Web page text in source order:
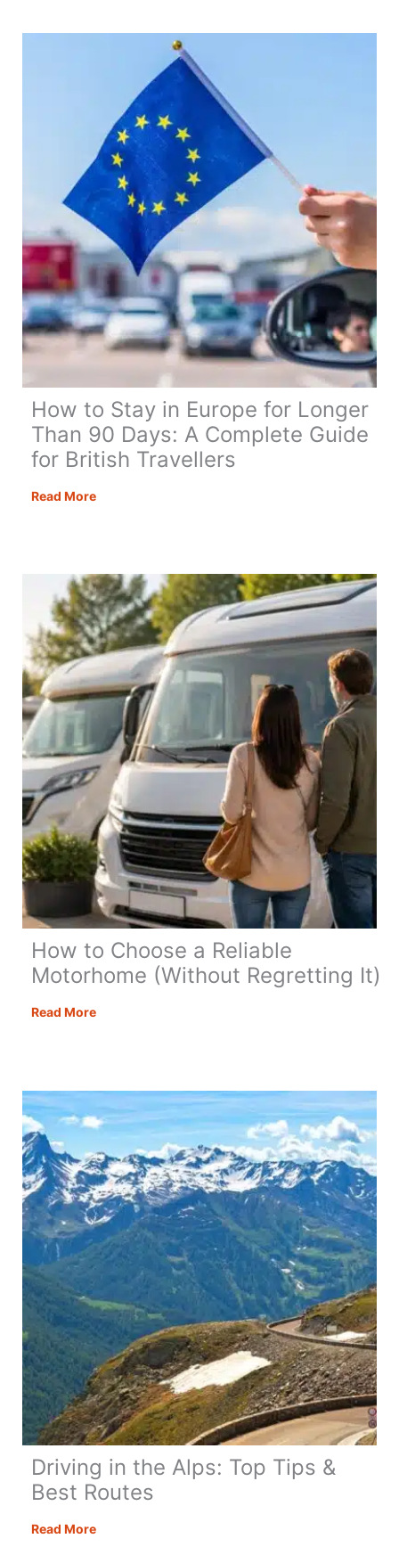
Live
in
a
Van
Full
Time
How to Stay in Europe for Longer
Than 90 Days: A Complete Guide
for British Travellers
Read MoreHow
Europe
for
Longer
Than
Days:
Complete
Guide
for
British
Travellers
How to Choose a Reliable
Motorhome (Without Regretting It)
Read MoreHow
Reliable
Motorhome
Regretting
It)
Driving in the Alps: Top Tips &
Best Routes
Read MoreDriving